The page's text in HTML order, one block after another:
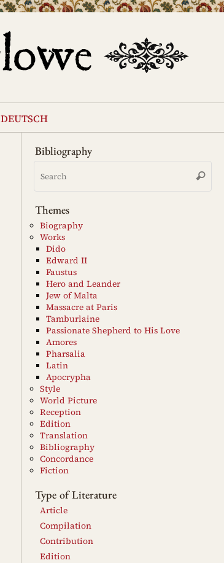
deutsch
Bibliography
Search
Themes
Biography
Works
Dido
Edward II
Faustus
Hero and Leander
Jew of Malta
Massacre at Paris
Tamburlaine
Passionate Shepherd to His Love
Amores
Pharsalia
Latin
Apocrypha
Style
World Picture
Reception
Edition
Translation
Bibliography
Concordance
Fiction
Type of Literature
Article
Compilation
Contribution
Edition